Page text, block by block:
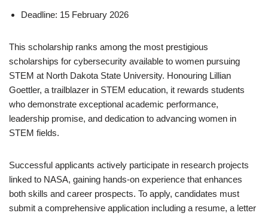
Deadline: 15 February 2026
This scholarship ranks among the most prestigious
scholarships for cybersecurity available to women pursuing
STEM at North Dakota State University. Honouring Lillian
Goettler, a trailblazer in STEM education, it rewards students
who demonstrate exceptional academic performance,
leadership promise, and dedication to advancing women in
STEM fields.
Successful applicants actively participate in research projects
linked to NASA, gaining hands-on experience that enhances
both skills and career prospects. To apply, candidates must
submit a comprehensive application including a resume, a letter